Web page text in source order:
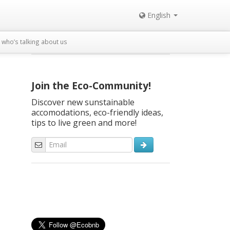
English
who’s talking about us
Join the Eco-Community!
Discover new sunstainable
accomodations, eco-friendly ideas,
tips to live green and more!